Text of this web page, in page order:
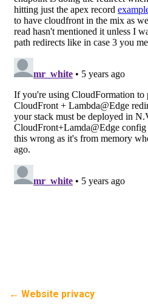
← Website privacy